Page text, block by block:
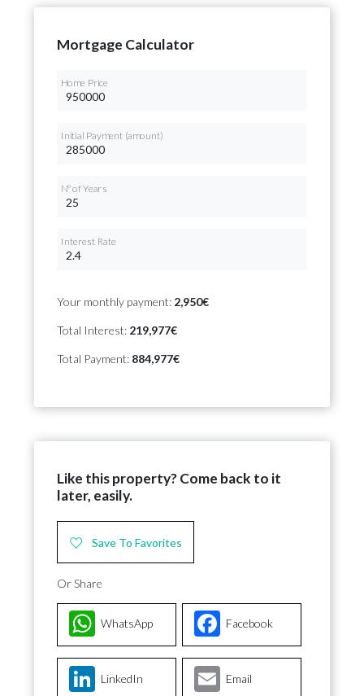
Mortgage Calculator
Home Price
Initial Payment (amount)
Nº of Years
Interest Rate
Your monthly payment: 2,950€
Total Interest: 219,977€
Total Payment: 884,977€
Like this property? Come back to it
later, easily.
Save To Favorites
Or Share
Facebook
WhatsApp
LinkedIn Email